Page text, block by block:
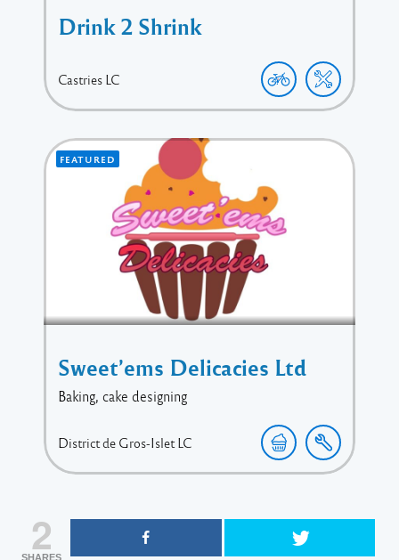
Drink 2 Shrink
Castries LC
FEATURED
Sweet’ems Delicacies Ltd
Baking, cake designing
District de Gros-Islet LC
2
SHARES